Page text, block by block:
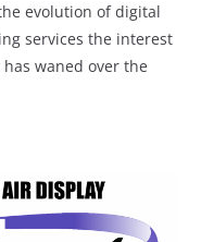
evolution of digital
services the interest
waned over the